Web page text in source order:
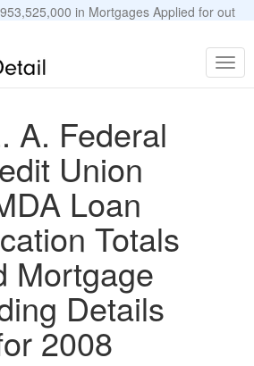
in Mortgages Applied for out
A. Federal
Union
Loan
Totals
Mortgage
Details
2008